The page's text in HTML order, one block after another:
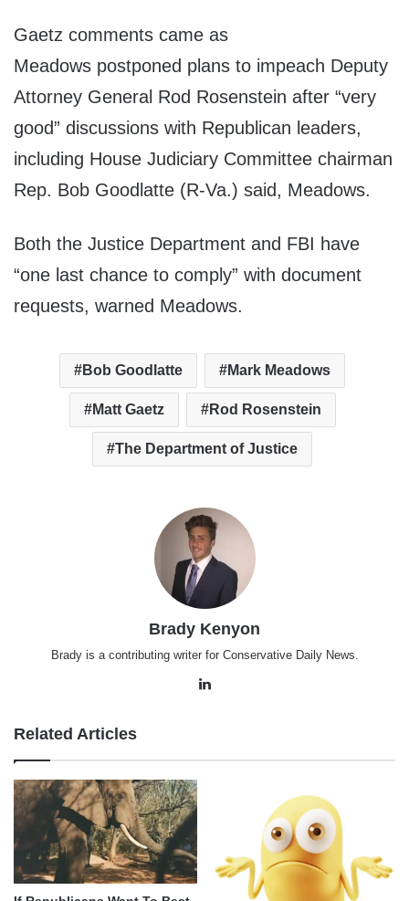
Gaetz comments came as
Meadows postponed plans to impeach Deputy
Attorney General Rod Rosenstein after “very
good” discussions with Republican leaders,
including House Judiciary Committee chairman
Rep. Bob Goodlatte (R-Va.) said, Meadows.
Both the Justice Department and FBI have
“one last chance to comply” with document
requests, warned Meadows.
Bob Goodlatte Mark Meadows
Matt Gaetz Rod Rosenstein
The Department of Justice
Brady Kenyon
Brady is a contributing writer for Conservative Daily News.
Related Articles